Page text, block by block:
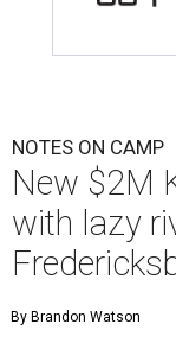
NOTES ON CAMP
New $2M
with lazy
By Brandon Watson